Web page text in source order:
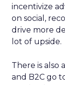
incentivize
on social,
drive more
lot of upside.
There is also
and B2C go